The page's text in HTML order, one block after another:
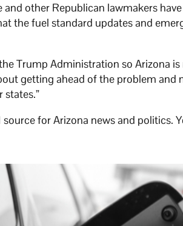
and other Republican lawmakers
the fuel standard updates and
Trump Administration so Arizona
getting ahead of the problem
states.”
source for Arizona news and politics.